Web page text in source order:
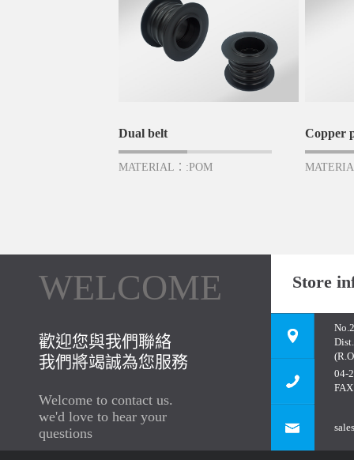
Dual belt
MATERIAL：:POM
Copper
WELCOME
歡迎您與我們聯絡
我們將竭誠為您服務
Welcome to contact us.
we'd love to hear your
questions
Store
04-